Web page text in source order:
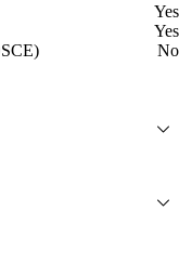
Yes
Yes
No